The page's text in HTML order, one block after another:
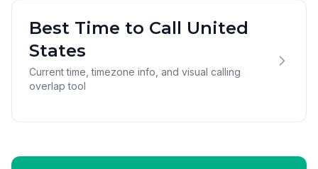
Best Time to Call United
States
Current time, timezone info, and visual calling
overlap tool